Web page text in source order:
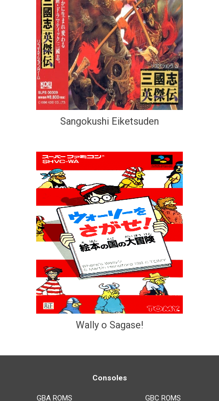
Sangokushi Eiketsuden
Wally o Sagase!
Consoles
GBA ROMS GBC ROMS